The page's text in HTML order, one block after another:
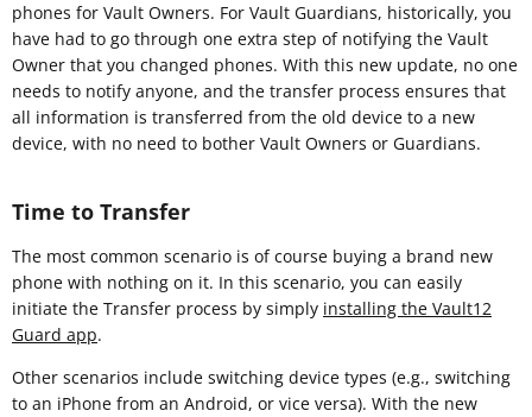
phones for Vault Owners. For Vault Guardians, historically, you
have had to go through one extra step of notifying the Vault
Owner that you changed phones. With this new update, no one
needs to notify anyone, and the transfer process ensures that
all information is transferred from the old device to a new
device, with no need to bother Vault Owners or Guardians.
Time to Transfer
The most common scenario is of course buying a brand new
phone with nothing on it. In this scenario, you can easily
initiate the Transfer process by simply installing the Vault12
Guard app.
Other scenarios include switching device types (e.g., switching
to an iPhone from an Android, or vice versa). With the new